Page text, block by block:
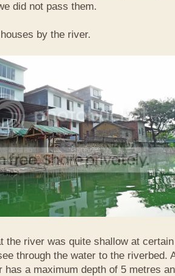
did not pass them.
by the river.
the river was quite shallow at
through the water to the riverbed.
a maximum depth of 5 metres